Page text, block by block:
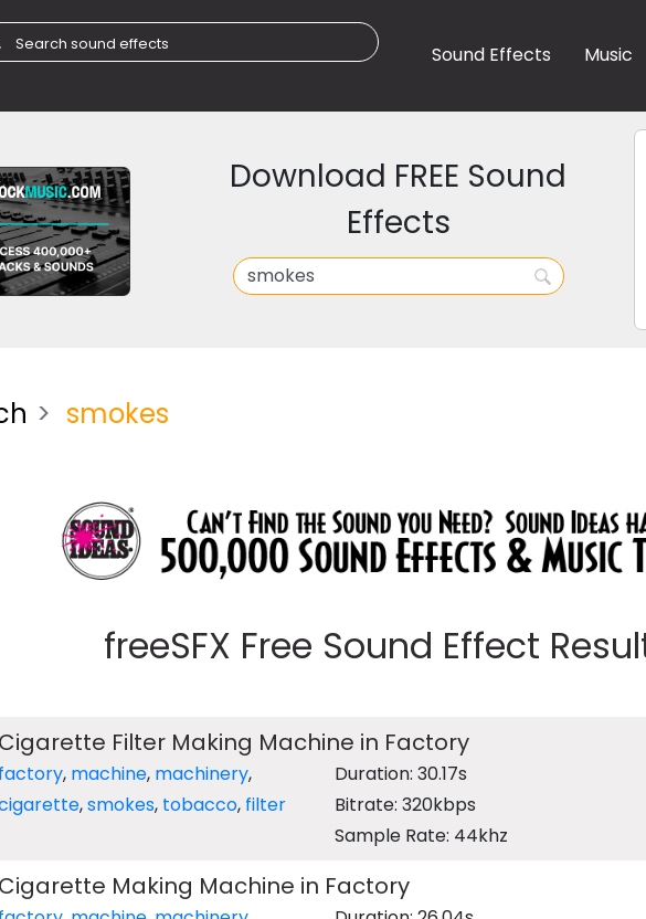
Sound Effects Music
Download FREE Sound
Effects
smokes
freeSFX Free Sound Effect
Cigarette Filter Making Machine in Factory
factory, machine, machinery,
,smokes, tobacco, filter
Duration: 30.17s
Bitrate: 320kbps
Sample Rate: 44khz
Cigarette Making Machine in Factory